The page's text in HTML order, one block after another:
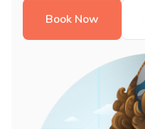
Book Now